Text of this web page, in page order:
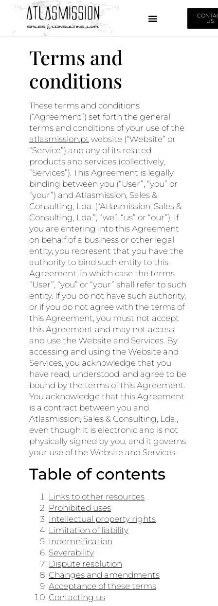
US
Terms and
conditions
These terms and conditions
(“Agreement”) set forth the general
terms and conditions of your use of the
atlasmission.pt website (“Website” or
“Service”) and any of its related
products and services (collectively,
“Services”). This Agreement is legally
binding between you (“User”, “you” or
“your”) and Atlasmission, Sales &
Consulting, Lda. (“Atlasmission, Sales &
Consulting, Lda.”, “we”, “us” or “our”). If
you are entering into this Agreement
on behalf of a business or other legal
entity, you represent that you have the
authority to bind such entity to this
Agreement, in which case the terms
“User”, “you” or “your” shall refer to such
entity. If you do not have such authority,
or if you do not agree with the terms of
this Agreement, you must not accept
this Agreement and may not access
and use the Website and Services. By
accessing and using the Website and
Services, you acknowledge that you
have read, understood, and agree to be
bound by the terms of this Agreement.
You acknowledge that this Agreement
is a contract between you and
Atlasmission, Sales & Consulting, Lda.,
even though it is electronic and is not
physically signed by you, and it governs
your use of the Website and Services.
Table of contents
Links to other resources
Prohibited uses
Intellectual property rights
Limitation of liability
Indemnification
Severability
Dispute resolution
Changes and amendments
Acceptance of these terms
Contacting us